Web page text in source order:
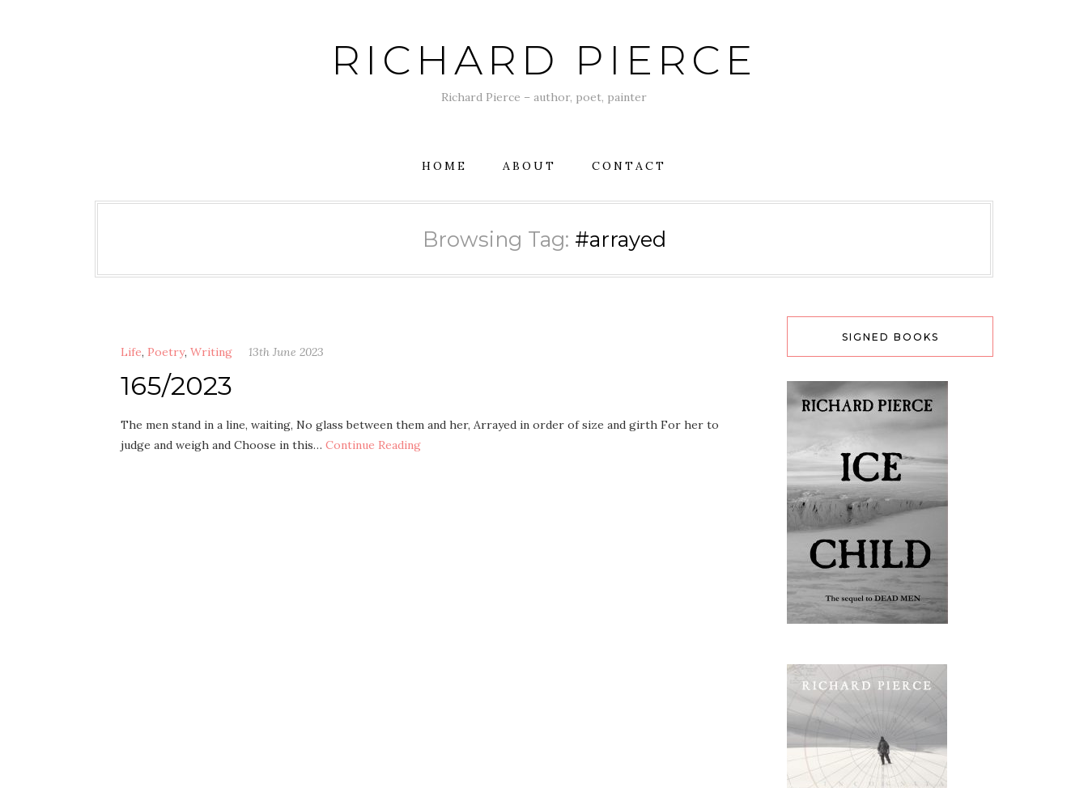
RICHARD PIERCE
Richard Pierce – author, poet, painter
HOME ABOUT CONTACT
Browsing Tag: #arrayed
Life, Poetry, Writing 13th June 2023
165/2023
The men stand in a line, waiting, No glass between them and her, Arrayed in order of size and girth For her to
judge and weigh and Choose in this… Continue Reading
SIGNED BOOKS